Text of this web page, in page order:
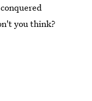
you think?